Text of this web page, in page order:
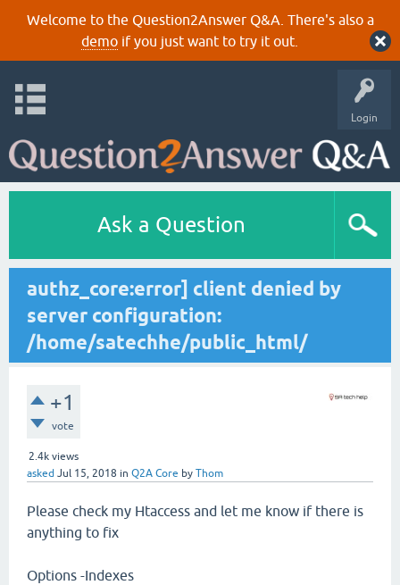
Welcome to the Question2Answer Q&A. There's also a
demoif you just want to try it out.
Login
Ask a Question
authz_core:error] client denied by
server configuration:
/home/satechhe/public_html/
+1
vote
2.4k views
asked Jul 15, 2018 in Q2A Core by Thom
Please check my Htaccess and let me know if there is
anything to fix
Options -Indexes